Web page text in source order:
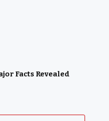
Facts Revealed